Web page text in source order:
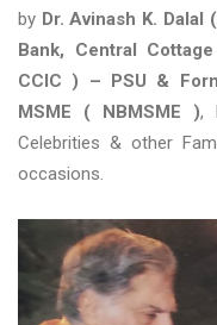
by Dr. Avinash K.
Bank, Central
CCIC ) – PSU &
MSME ( NBMSME ),
Celebrities & other
occasions.